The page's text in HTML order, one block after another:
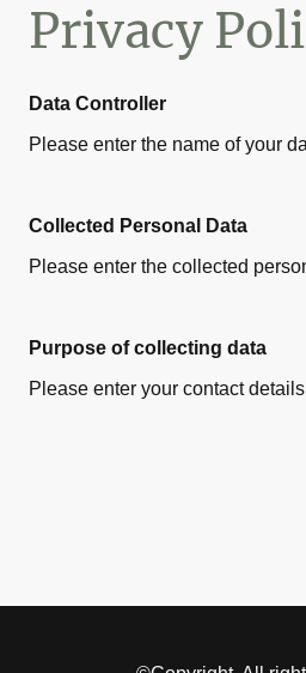
Privacy
Data Controller
Please enter the name of your
Collected Personal Data
Please enter the collected
Purpose of collecting data
Please enter your contact details